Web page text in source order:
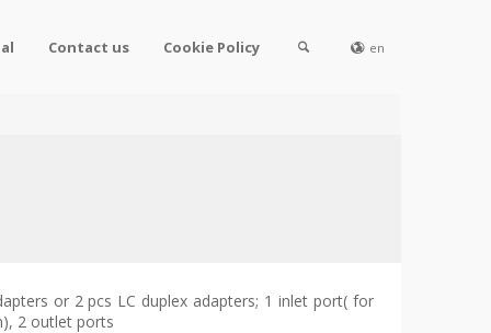
Contact us Cookie Policy en
or 2 pcs LC duplex adapters; 1 inlet port( for
2 outlet ports